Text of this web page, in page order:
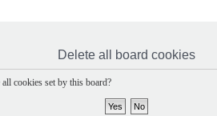
Delete all board cookies
cookies set by this board?